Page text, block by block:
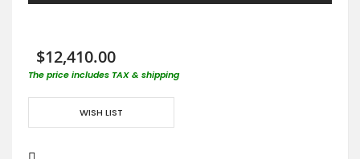
$12,410.00
The price includes TAX & shipping
WISH LIST